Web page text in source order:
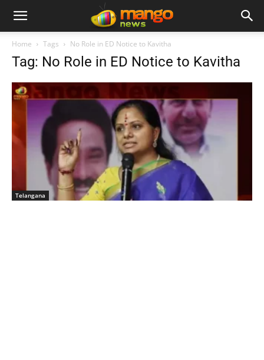
Home Tags No Role in ED Notice to Kavitha
Tag: No Role in ED Notice to Kavitha
Telangana